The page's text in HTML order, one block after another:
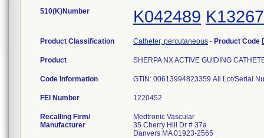
510(K)Number K042489
Product Classification Catheter, percutaneous - Product Code
Product SHERPA NX ACTIVE GUIDING
Code Information GTIN: 00613994823359 All Lot/Serial
FEI Number
Recalling Firm/
Manufacturer
Medtronic Vascular
35 Cherry Hill Dr # 37a
Danvers MA 01923-2565